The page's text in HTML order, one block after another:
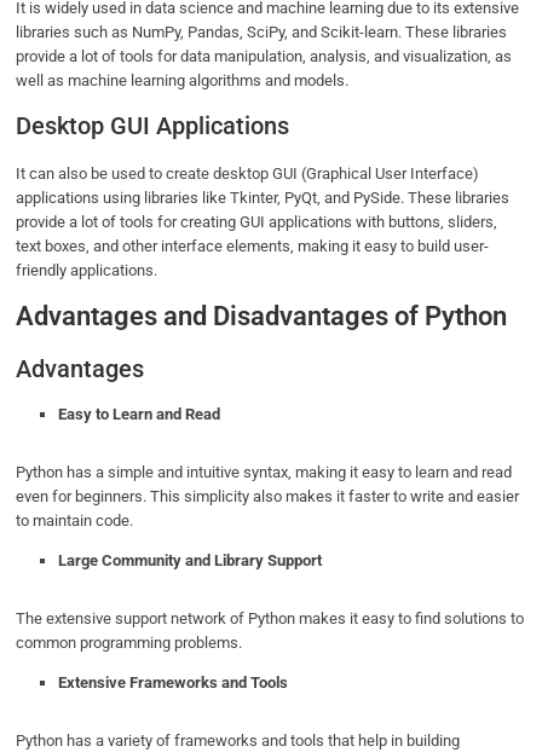
It is widely used in data science and machine learning due to its extensive
libraries such as NumPy, Pandas, SciPy, and Scikit-learn. These libraries
provide a lot of tools for data manipulation, analysis, and visualization, as
well as machine learning algorithms and models.
Desktop GUI Applications
It can also be used to create desktop GUI (Graphical User Interface)
applications using libraries like Tkinter, PyQt, and PySide. These libraries
provide a lot of tools for creating GUI applications with buttons, sliders,
text boxes, and other interface elements, making it easy to build user-
friendly applications.
Advantages and Disadvantages of Python
Advantages
Easy to Learn and Read
Python has a simple and intuitive syntax, making it easy to learn and read
even for beginners. This simplicity also makes it faster to write and easier
to maintain code.
Large Community and Library Support
The extensive support network of Python makes it easy to find solutions to
common programming problems.
Extensive Frameworks and Tools
Python has a variety of frameworks and tools that help in building